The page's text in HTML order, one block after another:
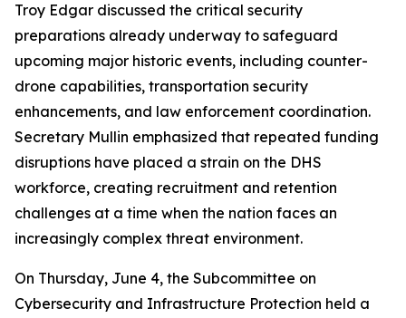
Troy Edgar discussed the critical security
preparations already underway to safeguard
upcoming major historic events, including counter-
drone capabilities, transportation security
enhancements, and law enforcement coordination.
Secretary Mullin emphasized that repeated funding
disruptions have placed a strain on the DHS
workforce, creating recruitment and retention
challenges at a time when the nation faces an
increasingly complex threat environment.
On Thursday, June 4, the Subcommittee on
Cybersecurity and Infrastructure Protection held a